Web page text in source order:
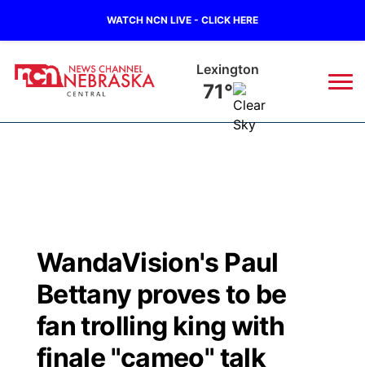
WATCH NCN LIVE - CLICK HERE
Kearney
70°
Regional
State
Ag & Outdoor
Closings/Delays
Road Conditions
Weather Pic of the Week
Broadcast Schedule
NCN Player of the Game
NCN Top Plays
KHAS
The Vibe
ESPN Tri-Cities
WandaVision's Paul
Bettany proves to be
fan trolling king with
finale "cameo" talk